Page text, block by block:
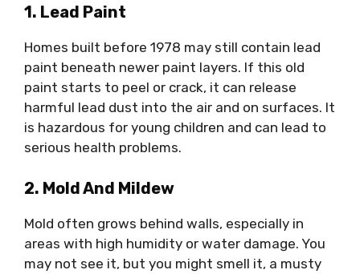
1. Lead Paint
Homes built before 1978 may still contain lead
paint beneath newer paint layers. If this old
paint starts to peel or crack, it can release
harmful lead dust into the air and on surfaces. It
is hazardous for young children and can lead to
serious health problems.
2. Mold And Mildew
Mold often grows behind walls, especially in
areas with high humidity or water damage. You
may not see it, but you might smell it, a musty